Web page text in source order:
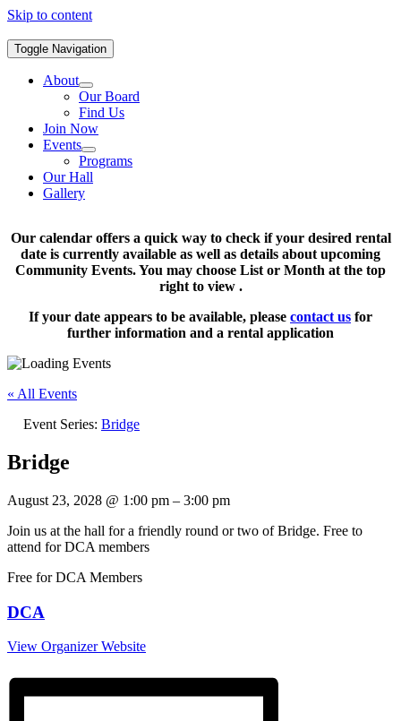
Skip to content
Toggle Navigation
About
Our Board
Find Us
Join Now
Events
Programs
Our Hall
Gallery
Our calendar offers a quick way to check if your desired rental
date is currently available as well as details about upcoming
Community Events. You may choose List or Month at the top
right to view .
If your date appears to be available, please contact us for
further information and a rental application
« All Events
Event Series: Bridge
Bridge
August 23, 2028 @ 1:00 pm – 3:00 pm
Join us at the hall for a friendly round or two of Bridge. Free to
attend for DCA members
Free for DCA Members
DCA
View Organizer Website